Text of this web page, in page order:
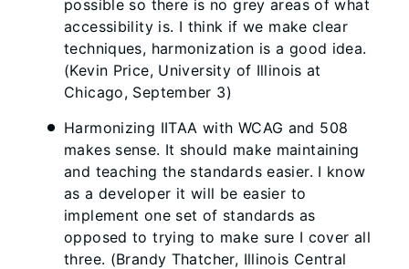
possible so there is no grey areas of what
accessibility is. I think if we make clear
techniques, harmonization is a good idea.
(Kevin Price, University of Illinois at
Chicago, September 3)
Harmonizing IITAA with WCAG and 508
makes sense. It should make maintaining
and teaching the standards easier. I know
as a developer it will be easier to
implement one set of standards as
opposed to trying to make sure I cover all
three. (Brandy Thatcher, Illinois Central